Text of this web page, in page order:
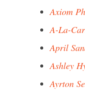
Axiom
A-La-
April
Ashley
Ayrton